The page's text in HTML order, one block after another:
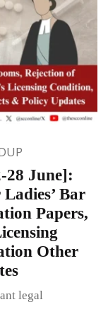
28 June]:
Bar
Papers,
Other
legal